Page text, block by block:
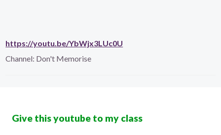
https://youtu.be/YbWjx3LUc0U
Channel: Don't Memorise
Give this youtube to my class